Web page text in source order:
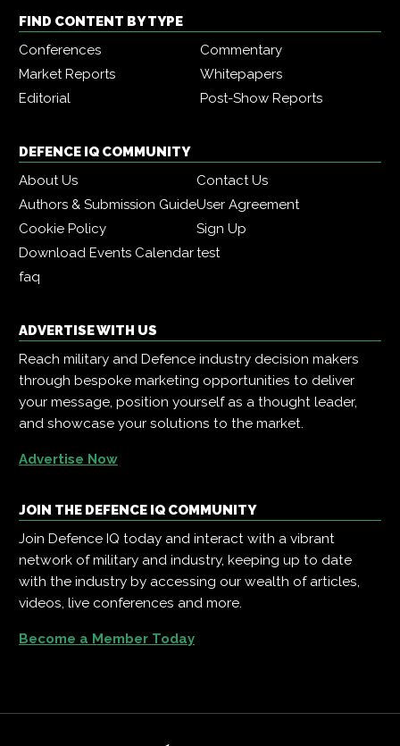
FIND CONTENT BY TYPE
Conferences
Commentary
Market Reports
Whitepapers
Editorial
Post-Show Reports
DEFENCE IQ COMMUNITY
About Us
Contact Us
Authors & Submission GuideUser Agreement
Cookie Policy
Sign Up
Download Events Calendartest
faq
ADVERTISE WITH US
Reach military and Defence industry decision makers
through bespoke marketing opportunities to deliver
your message, position yourself as a thought leader,
and showcase your solutions to the market.
Advertise Now
JOIN THE DEFENCE IQ COMMUNITY
Join Defence IQ today and interact with a vibrant
network of military and industry, keeping up to date
with the industry by accessing our wealth of articles,
videos, live conferences and more.
Become a Member Today